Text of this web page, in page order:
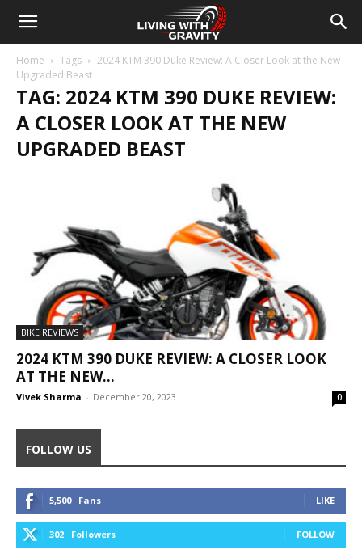
Home Tags
2024 KTM 390 Duke Review: A Closer Look at the New
Upgraded Beast
TAG: 2024 KTM 390 DUKE REVIEW:
A CLOSER LOOK AT THE NEW
UPGRADED BEAST
BIKE REVIEWS
2024 KTM 390 DUKE REVIEW: A CLOSER LOOK
AT THE NEW...
Vivek Sharma - December 20, 2023 0
FOLLOW US
5,500 Fans LIKE
302 Followers FOLLOW